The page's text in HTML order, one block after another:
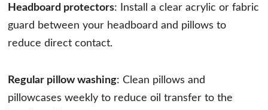
Headboard protectors: Install a clear acrylic or fabric
guard between your headboard and pillows to
reduce direct contact.
Regular pillow washing: Clean pillows and
pillowcases weekly to reduce oil transfer to the